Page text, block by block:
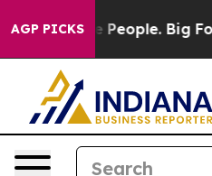
AGP PICKS
vs. The People. Big